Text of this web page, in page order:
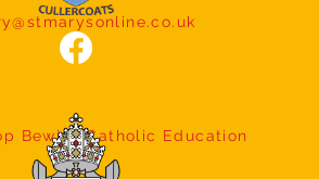
Bewick Catholic Education